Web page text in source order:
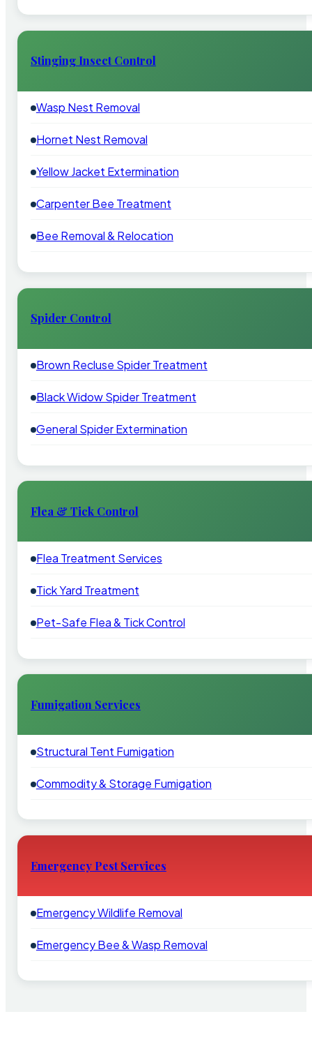
Stinging Insect Control
Wasp Nest Removal
Hornet Nest Removal
Yellow Jacket Extermination
Carpenter Bee Treatment
Bee Removal & Relocation
Spider Control
Brown Recluse Spider Treatment
Black Widow Spider Treatment
General Spider Extermination
Flea & Tick Control
Flea Treatment Services
Tick Yard Treatment
Pet-Safe Flea & Tick Control
Fumigation Services
Structural Tent Fumigation
Commodity & Storage Fumigation
Emergency Pest Services
Emergency Wildlife Removal
Emergency Bee & Wasp Removal